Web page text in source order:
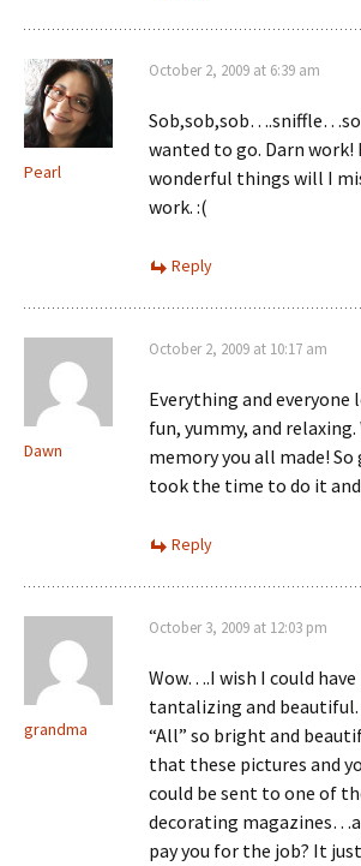
Pearl
October 2, 2009 at 6:39 am
wanted to go. Darn work!
wonderful things will I
work. :(
Reply
Dawn
October 2, 2009 at 10:17 am
Everything and everyone
fun, yummy, and
memory you all made!
took the time to do it
Reply
grandma
October 3, 2009 at 12:03 pm
Wow….I wish I could have
tantalizing and beautiful.
“All” so bright and
that these pictures and
could be sent to one of
decorating
pay you for the job? It